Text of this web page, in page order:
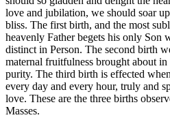
love and jubilation, we should soar
bliss. The first birth, and the most
heavenly Father begets his only Son
distinct in Person. The second birth
maternal fruitfulness brought about
purity. The third birth is effected
every day and every hour, truly and
love. These are the three births
Masses.